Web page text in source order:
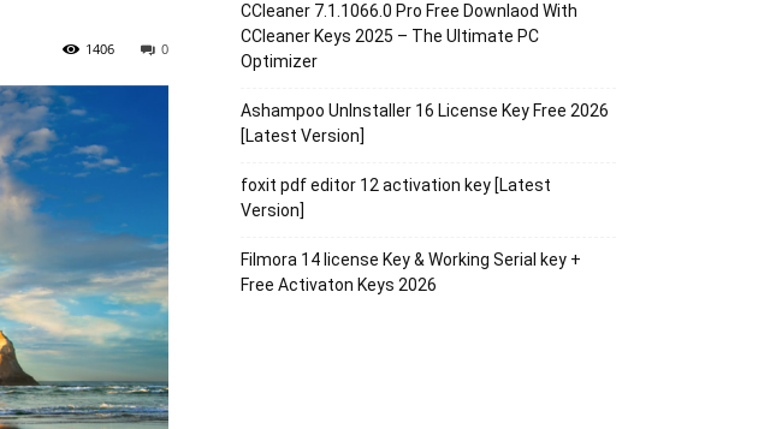
0
1406
CCleaner 7.1.1066.0 Pro Free Downlaod With
CCleaner Keys 2025 – The Ultimate PC
Optimizer
Ashampoo UnInstaller 16 License Key Free 2026
[Latest Version]
foxit pdf editor 12 activation key [Latest
Version]
Filmora 14 license Key & Working Serial key +
Free Activaton Keys 2026